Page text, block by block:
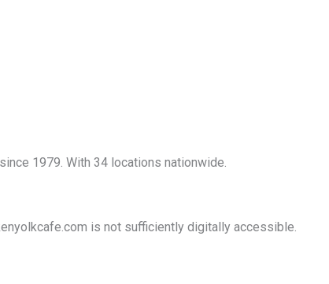
1979. With 34 locations nationwide.
is not sufficiently digitally accessible.